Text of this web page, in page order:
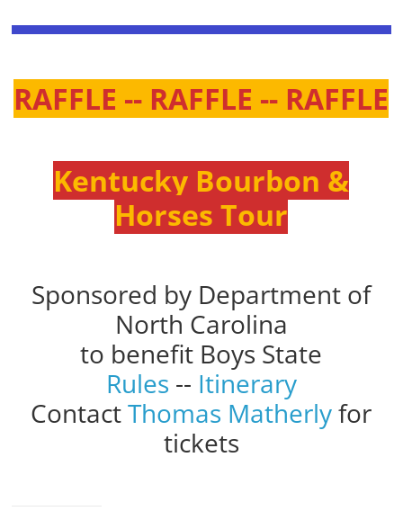
RAFFLE -- RAFFLE -- RAFFLE
Kentucky Bourbon &
Horses Tour
Sponsored by Department of
North Carolina
to benefit Boys State
Rules -- Itinerary
ContactThomas Matherlyfor
tickets